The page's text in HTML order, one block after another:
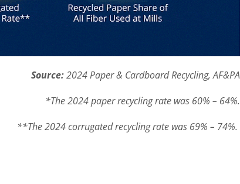
Source:2024 Paper & Cardboard Recycling, AF&PA
*The 2024 paper recycling rate was 60% – 64%.
**The 2024 corrugated recycling rate was 69% – 74%.